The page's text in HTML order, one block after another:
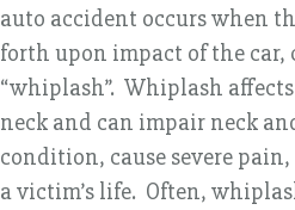
auto accident occurs when
forth upon impact of the
“whiplash”. Whiplash
neck and can impair neck
condition, cause severe
a victim’s life. Often,